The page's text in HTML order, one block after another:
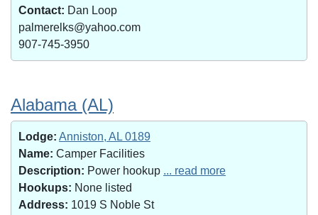
Contact: Dan Loop
palmerelks@yahoo.com
907-745-3950
Alabama (AL)
Lodge: Anniston, AL 0189
Name: Camper Facilities
Description: Power hookup ... read more
Hookups: None listed
Address: 1019 S Noble St